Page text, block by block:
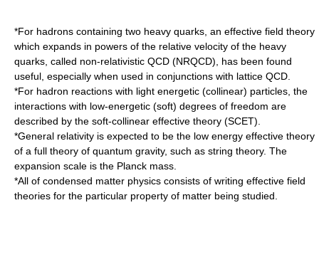
*For hadrons containing two heavy quarks, an effective field theory
which expands in powers of the relative velocity of the heavy
quarks, called non-relativistic QCD (NRQCD), has been found
useful, especially when used in conjunctions with lattice QCD
*For hadron reactions with light energetic (collinear) particles, the
interactions with low-energetic (soft) degrees of freedom are
described by the soft-collinear effective theory (SCET).
*General relativity is expected to be the low energy effective theory
of a full theory of quantum gravity, such as string theory. The
expansion scale is the Planck mass
*All of condensed matter physics consists of writing effective field
theories for the particular property of matter being studied.